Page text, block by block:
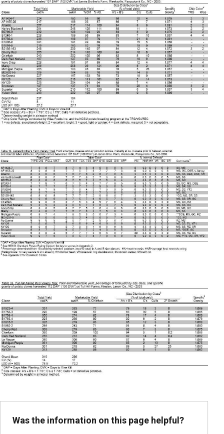
Was the information on this page helpful?